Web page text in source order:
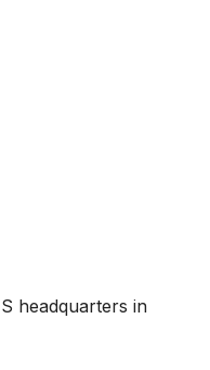
headquarters in